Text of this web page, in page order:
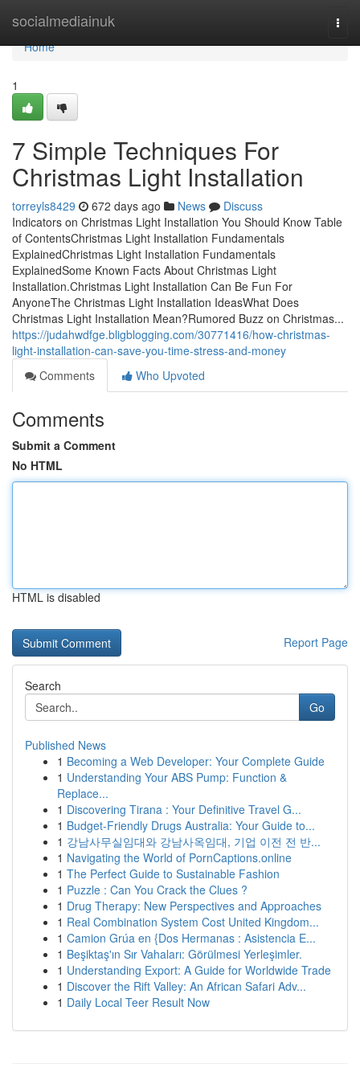
socialmediainuk
Home
Home
1
7 Simple Techniques For
Christmas Light Installation
torreyls8429 672 days ago News
Discuss
Indicators on Christmas Light Installation You Should Know Table
of ContentsChristmas Light Installation Fundamentals
ExplainedChristmas Light Installation Fundamentals
ExplainedSome Known Facts About Christmas Light
Installation.Christmas Light Installation Can Be Fun For
AnyoneThe Christmas Light Installation IdeasWhat Does
Christmas Light Installation Mean?Rumored Buzz on Christmas...
https://judahwdfge.bligblogging.com/30771416/how-christmas-
light-installation-can-save-you-time-stress-and-money
Comments
Who Upvoted
Comments
Submit a Comment
No HTML
HTML is disabled
Report Page
Search
Go
Published News
1 Becoming a Web Developer: Your Complete Guide
1 Understanding Your ABS Pump: Function &
Replace...
1 Discovering Tirana : Your Definitive Travel G...
1 Budget-Friendly Drugs Australia: Your Guide to...
1 강남사무실임대와 강남사옥임대, 기업 이전 전 반...
1 Navigating the World of PornCaptions.online
1 The Perfect Guide to Sustainable Fashion
1 Puzzle : Can You Crack the Clues ?
1 Drug Therapy: New Perspectives and Approaches
1 Real Combination System Cost United Kingdom...
1 Camion Grúa en {Dos Hermanas : Asistencia E...
1 Beşiktaş'ın Sır Vahaları: Görülmesi Yerleşimler.
1 Understanding Export: A Guide for Worldwide Trade
1 Discover the Rift Valley: An African Safari Adv...
1 Daily Local Teer Result Now